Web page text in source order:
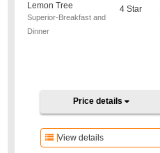
Lemon Tree
Superior-Breakfast and
Dinner
4 Star
Price details
View details